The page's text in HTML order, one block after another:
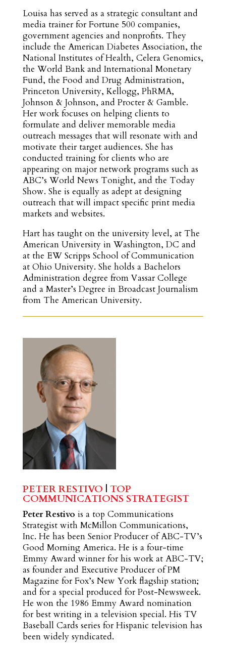
Louisa has served as a strategic consultant and
media trainer for Fortune 500 companies,
government agencies and nonprofits. They
include the American Diabetes Association, the
National Institutes of Health, Celera Genomics,
the World Bank and International Monetary
Fund, the Food and Drug Administration,
Princeton University, Kellogg, PhRMA,
Johnson & Johnson, and Procter & Gamble.
Her work focuses on helping clients to
formulate and deliver memorable media
outreach messages that will resonate with and
motivate their target audiences. She has
conducted training for clients who are
appearing on major network programs such as
ABC’s World News Tonight, and the Today
Show. She is equally as adept at designing
outreach that will impact specific print media
markets and websites.
Hart has taught on the university level, at The
American University in Washington, DC and
at the EW Scripps School of Communication
at Ohio University. She holds a Bachelors
Administration degree from Vassar College
and a Master’s Degree in Broadcast Journalism
from The American University.
PETER RESTIVO | TOP
COMMUNICATIONS STRATEGIST
Peter Restivo is a top Communications
Strategist with McMillon Communications,
Inc. He has been Senior Producer of ABC-TV’s
Good Morning America. He is a four-time
Emmy Award winner for his work at ABC-TV;
as founder and Executive Producer of PM
Magazine for Fox’s New York flagship station;
and for a special produced for Post-Newsweek.
He won the 1986 Emmy Award nomination
for best writing in a television special. His TV
Baseball Cards series for Hispanic television has
been widely syndicated.